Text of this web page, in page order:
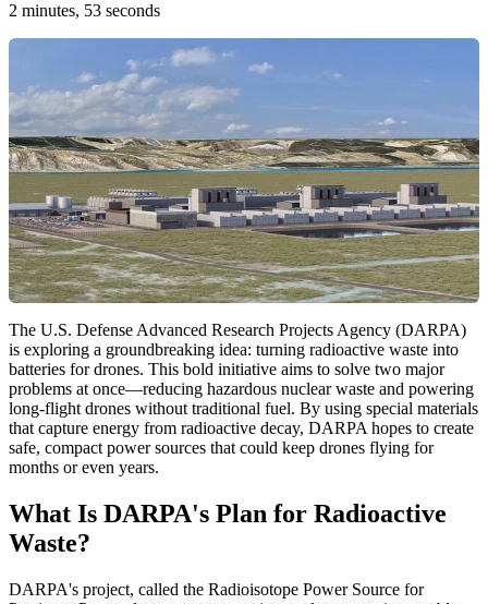
2 minutes, 53 seconds
The U.S. Defense Advanced Research Projects Agency (DARPA)
is exploring a groundbreaking idea: turning radioactive waste into
batteries for drones. This bold initiative aims to solve two major
problems at once—reducing hazardous nuclear waste and powering
long-flight drones without traditional fuel. By using special materials
that capture energy from radioactive decay, DARPA hopes to create
safe, compact power sources that could keep drones flying for
months or even years.
What Is DARPA's Plan for Radioactive
Waste?
DARPA's project, called the Radioisotope Power Source for